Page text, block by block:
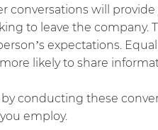
conversations will
to leave the company.
expectations.
likely to share
by conducting these
employ.